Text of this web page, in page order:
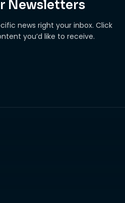
Newsletters
news right your inbox. Click
you’d like to receive.